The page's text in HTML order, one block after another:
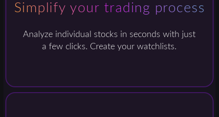
Simplify your trading process
Analyze individual stocks in seconds with just
a few clicks. Create your watchlists.